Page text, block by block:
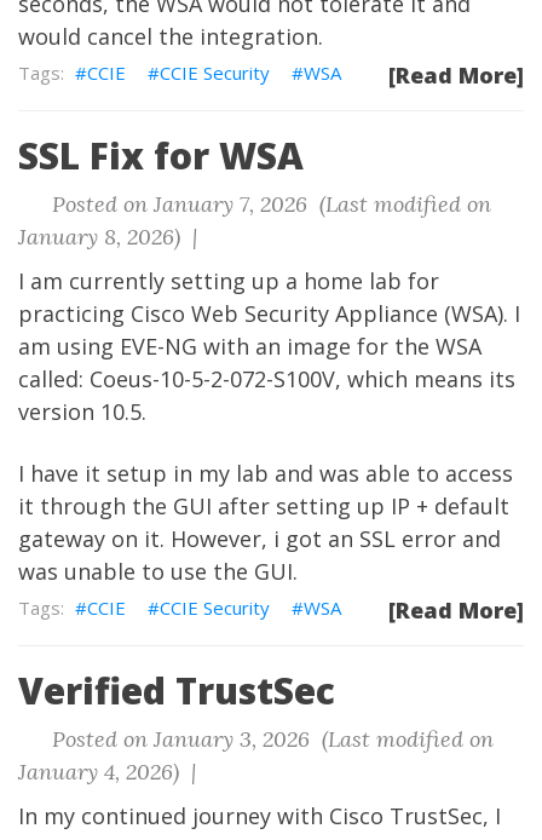
would cancel the integration.
[Read More]
CCIE CCIE Security WSA
SSL Fix for WSA
Posted on January 7, 2026 (Last modified on
January 8, 2026) |
I am currently setting up a home lab for
practicing Cisco Web Security Appliance (WSA). I
am using EVE-NG with an image for the WSA
called: Coeus-10-5-2-072-S100V, which means its
version 10.5.
I have it setup in my lab and was able to access
it through the GUI after setting up IP + default
gateway on it. However, i got an SSL error and
was unable to use the GUI.
[Read More]
CCIE CCIE Security WSA
Verified TrustSec
Posted on January 3, 2026 (Last modified on
January 4, 2026) |
In my continued journey with Cisco TrustSec, I